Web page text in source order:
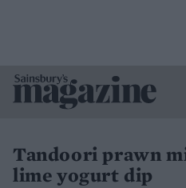
Tandoori prawn
lime yogurt dip